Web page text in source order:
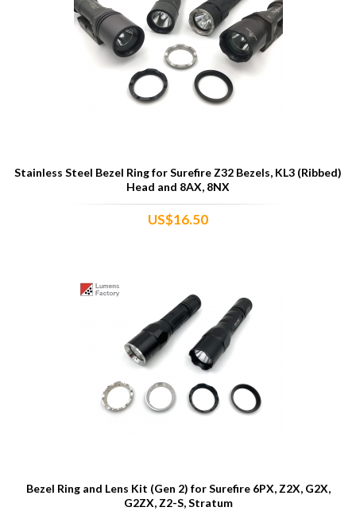
Stainless Steel Bezel Ring for Surefire Z32 Bezels, KL3 (Ribbed)
Head and 8AX, 8NX
US$16.50
Bezel Ring and Lens Kit (Gen 2) for Surefire 6PX, Z2X, G2X,
G2ZX, Z2-S, Stratum